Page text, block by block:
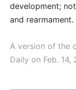
development;
and rearmament.
A version of the
Daily on Feb. 14,